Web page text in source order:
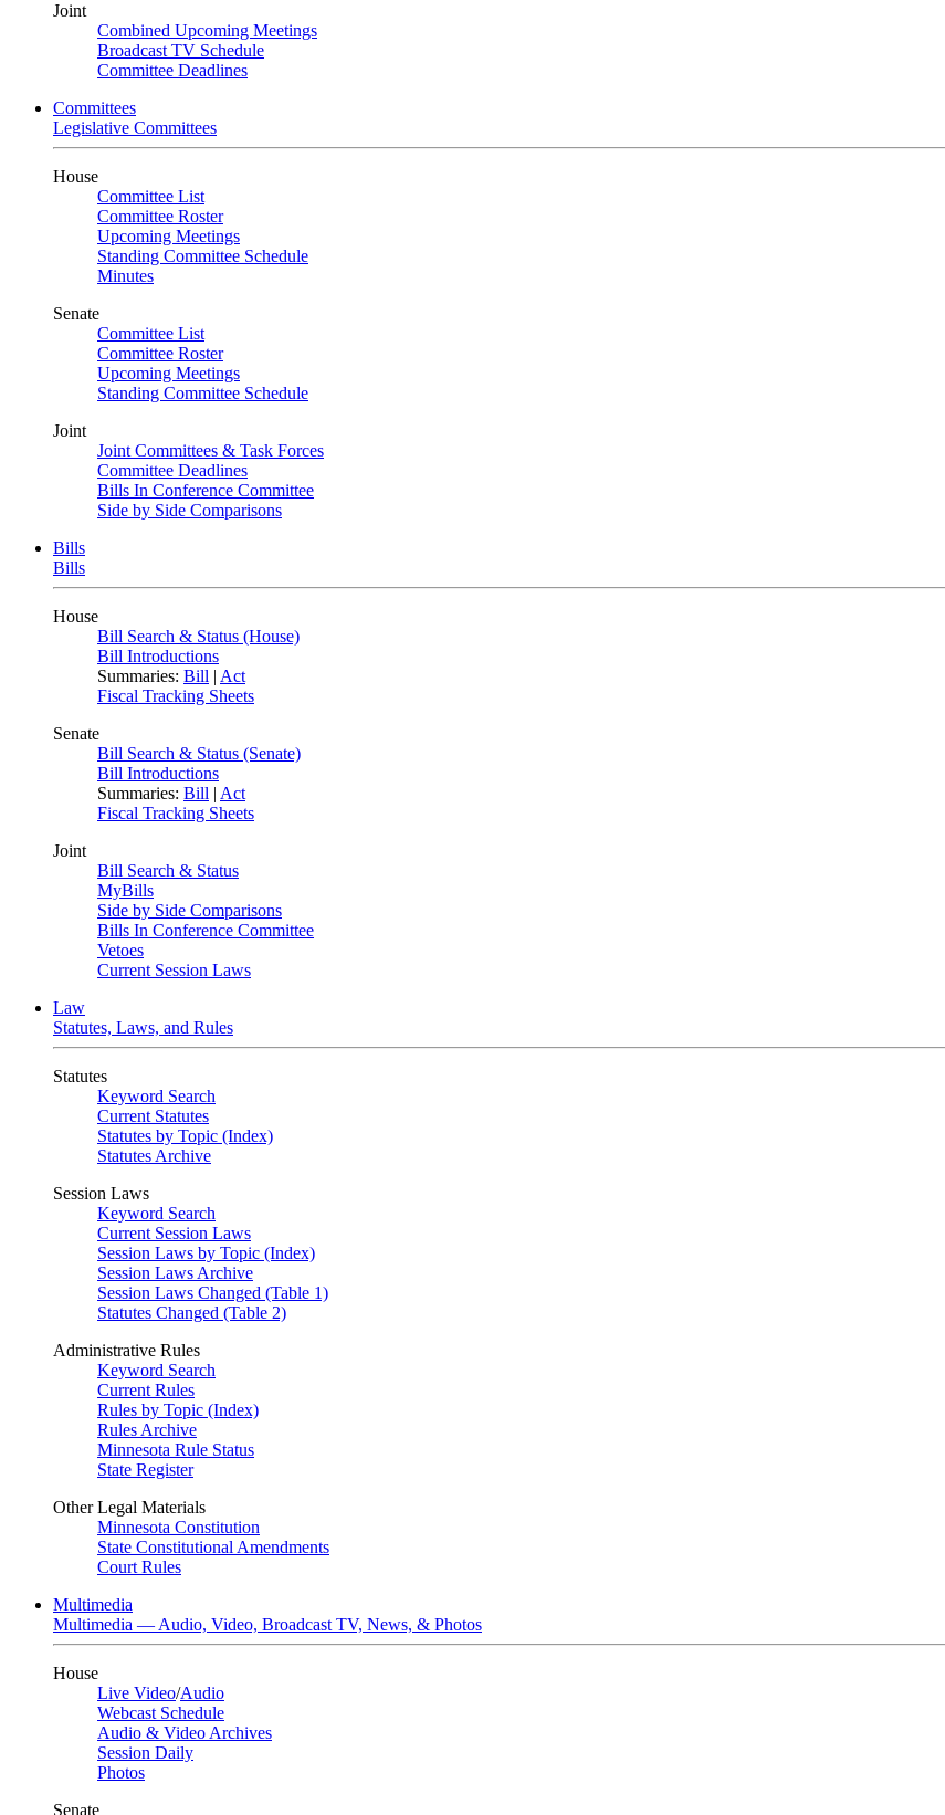
Joint
Combined Upcoming Meetings
Broadcast TV Schedule
Committee Deadlines
Committees
Legislative Committees
House
Committee List
Committee Roster
Upcoming Meetings
Standing Committee Schedule
Minutes
Senate
Committee List
Committee Roster
Upcoming Meetings
Standing Committee Schedule
Joint
Joint Committees & Task Forces
Committee Deadlines
Bills In Conference Committee
Side by Side Comparisons
Bills
Bills
House
Bill Search & Status (House)
Bill Introductions
Summaries: Bill | Act
Fiscal Tracking Sheets
Senate
Bill Search & Status (Senate)
Bill Introductions
Summaries: Bill | Act
Fiscal Tracking Sheets
Joint
Bill Search & Status
MyBills
Side by Side Comparisons
Bills In Conference Committee
Vetoes
Current Session Laws
Law
Statutes, Laws, and Rules
Statutes
Keyword Search
Current Statutes
Statutes by Topic (Index)
Statutes Archive
Session Laws
Keyword Search
Current Session Laws
Session Laws by Topic (Index)
Session Laws Archive
Session Laws Changed (Table 1)
Statutes Changed (Table 2)
Administrative Rules
Keyword Search
Current Rules
Rules by Topic (Index)
Rules Archive
Minnesota Rule Status
State Register
Other Legal Materials
Minnesota Constitution
State Constitutional Amendments
Court Rules
Multimedia
Multimedia — Audio, Video, Broadcast TV, News, & Photos
House
Live Video/Audio
Webcast Schedule
Audio & Video Archives
Session Daily
Photos
Senate